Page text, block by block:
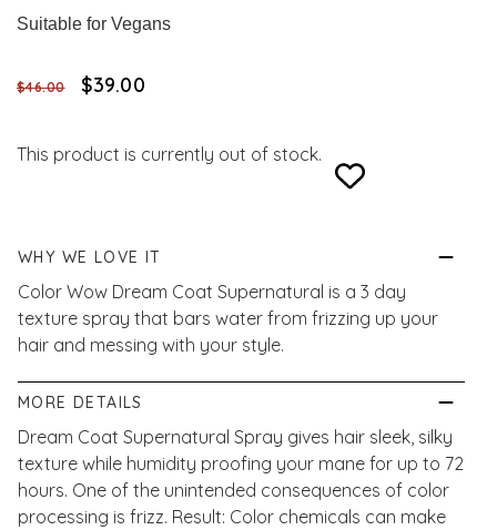
Suitable for Vegans
$‌46.00 $‌39.00
This product is currently out of stock.
WHY WE LOVE IT
Color Wow Dream Coat Supernatural is a 3 day
texture spray that bars water from frizzing up your
hair and messing with your style.
MORE DETAILS
Dream Coat Supernatural Spray gives hair sleek, silky
texture while humidity proofing your mane for up to 72
hours. One of the unintended consequences of color
processing is frizz. Result: Color chemicals can make